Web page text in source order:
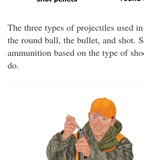
The three types of projectiles used
the round ball, the bullet, and shot.
ammunition based on the type of
do.